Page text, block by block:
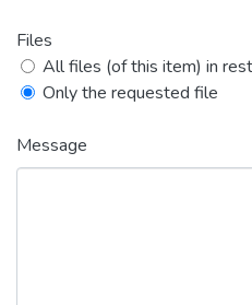
Files
All files (of this item) in
Only the requested file
Message